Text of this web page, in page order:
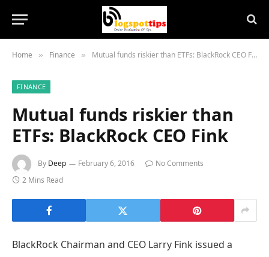
Home » Finance » Mutual funds riskier than ETFs: BlackRock CEO Fink
FINANCE
Mutual funds riskier than
ETFs: BlackRock CEO Fink
By Deep February 6, 2016
No Comments
2 Mins Read
BlackRock Chairman and CEO Larry Fink issued a